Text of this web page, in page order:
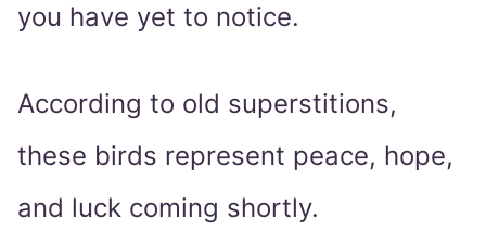
you have yet to notice.
According to old superstitions,
these birds represent peace, hope,
and luck coming shortly.